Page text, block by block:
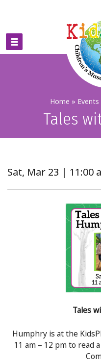
Home » Events
Tales
Sat, Mar 23 | 11:00
Tales
Humphry is at the
11 am – 12 pm to read